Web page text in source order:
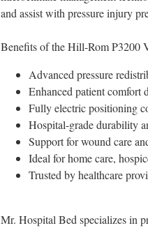
and assist with pressure injury
Benefits of the Hill-Rom P3200
Advanced pressure
Enhanced patient comfort
Fully electric positioning
Hospital-grade durability
Support for wound care
Ideal for home care,
Trusted by healthcare
Mr. Hospital Bed specializes in